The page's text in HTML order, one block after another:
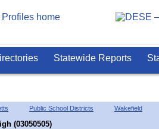
Statewide Reports
Public School Districts Wakefield
(03050505)